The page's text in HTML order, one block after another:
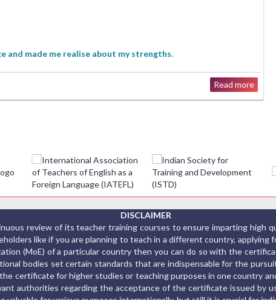
and made me realise about my strengths.
Read more
DISCLAIMER
review of its teacher training courses to ensure imparting high
like if you are planning to teach in a different country, applying
(MoE) of a particular country then you can do so with the
bodies set certain standards that are indispensable for the
certificate for higher studies or teaching purposes in one country
authorities regarding the acceptance of the certificate issued by